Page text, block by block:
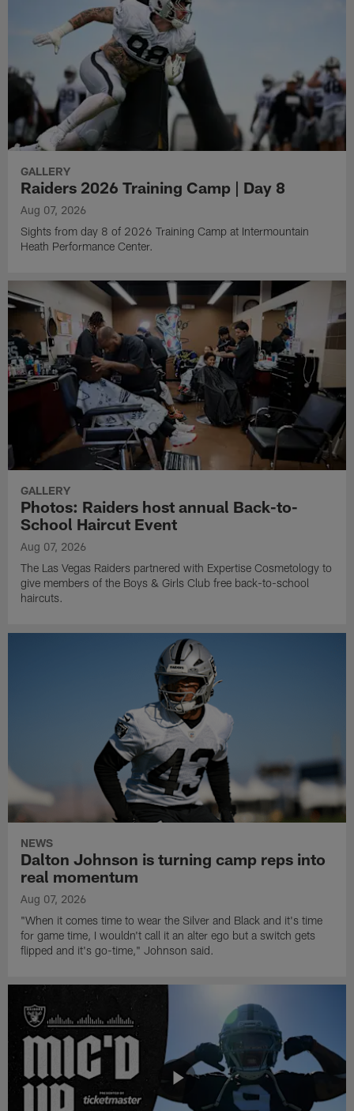
GALLERY
Raiders 2026 Training Camp | Day 8
Aug 07, 2026
Sights from day 8 of 2026 Training Camp at Intermountain
Heath Performance Center.
GALLERY
Photos: Raiders host annual Back-to-
School Haircut Event
Aug 07, 2026
The Las Vegas Raiders partnered with Expertise Cosmetology to
give members of the Boys & Girls Club free back-to-school
haircuts.
NEWS
Dalton Johnson is turning camp reps into
real momentum
Aug 07, 2026
"When it comes time to wear the Silver and Black and it's time
for game time, I wouldn't call it an alter ego but a switch gets
flipped and it's go-time," Johnson said.